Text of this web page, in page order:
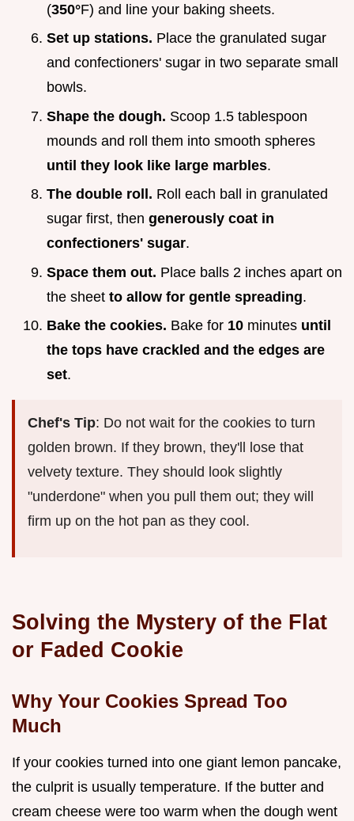
(350°F) and line your baking sheets.
Set up stations. Place the granulated sugar
and confectioners' sugar in two separate small
bowls.
Shape the dough. Scoop 1.5 tablespoon
mounds and roll them into smooth spheres
until they look like large marbles.
The double roll. Roll each ball in granulated
sugar first, then generously coat in
confectioners' sugar.
Space them out. Place balls 2 inches apart on
the sheet to allow for gentle spreading.
Bake the cookies. Bake for 10 minutes until
the tops have crackled and the edges are
set.
Chef's Tip: Do not wait for the cookies to turn
golden brown. If they brown, they'll lose that
velvety texture. They should look slightly
"underdone" when you pull them out; they will
firm up on the hot pan as they cool.
Solving the Mystery of the Flat
or Faded Cookie
Why Your Cookies Spread Too
Much
If your cookies turned into one giant lemon pancake,
the culprit is usually temperature. If the butter and
cream cheese were too warm when the dough went